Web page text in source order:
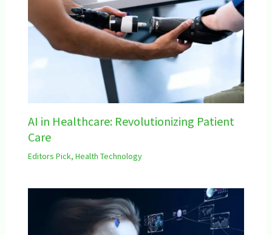
AI in Healthcare: Revolutionizing Patient
Care
Editors Pick, Health Technology